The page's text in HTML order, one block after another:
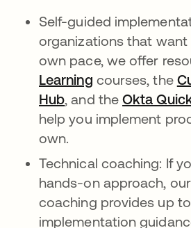
Self-guided
organizations that
own pace, we offer
Learning courses, the
Hub, and theOkta
help you implement
own.
Technical coaching: If
hands-on approach,
coaching provides up
implementation